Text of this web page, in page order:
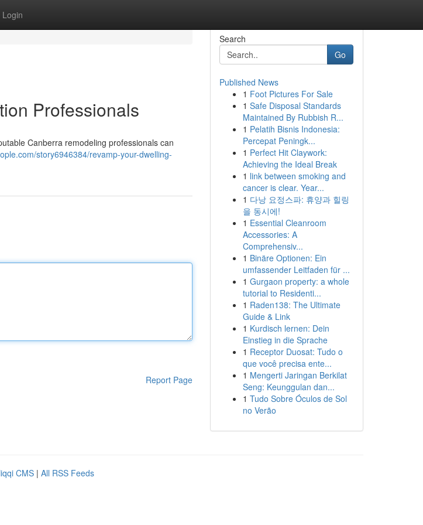
Login
Professionals
Canberra remodeling professionals can
story6946384/revamp-your-dwelling-
Report Page
Search
Go
Published News
1 Foot Pictures For Sale
1 Safe Disposal Standards
Maintained By Rubbish R...
1 Pelatih Bisnis Indonesia:
Percepat Peningk...
1 Perfect Hit Claywork:
Achieving the Ideal Break
1 link between smoking and
cancer is clear. Year...
1 다낭 요정스파: 휴양과 힐링
을 동시에!
1 Essential Cleanroom
Accessories: A
Comprehensiv...
1 Binäre Optionen: Ein
umfassender Leitfaden für ...
1 Gurgaon property: a whole
tutorial to Residenti...
1 Raden138: The Ultimate
Guide & Link
1 Kurdisch lernen: Dein
Einstieg in die Sprache
1 Receptor Duosat: Tudo o
que você precisa ente...
1 Mengerti Jaringan Berkilat
Seng: Keunggulan dan...
1 Tudo Sobre Óculos de Sol
no Verão
CMS | All RSS Feeds